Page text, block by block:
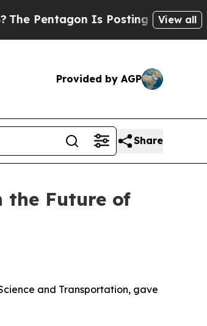
Is Posting Cryptic BiblicalView all
Provided by AGP
Share
the Future of
and Transportation, gave